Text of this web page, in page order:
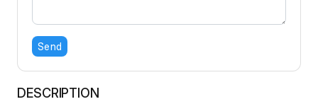
Send
DESCRIPTION